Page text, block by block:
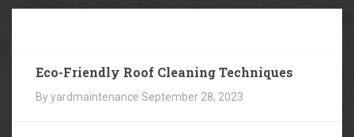
Eco-Friendly Roof Cleaning Techniques
By yardmaintenance September 28, 2023